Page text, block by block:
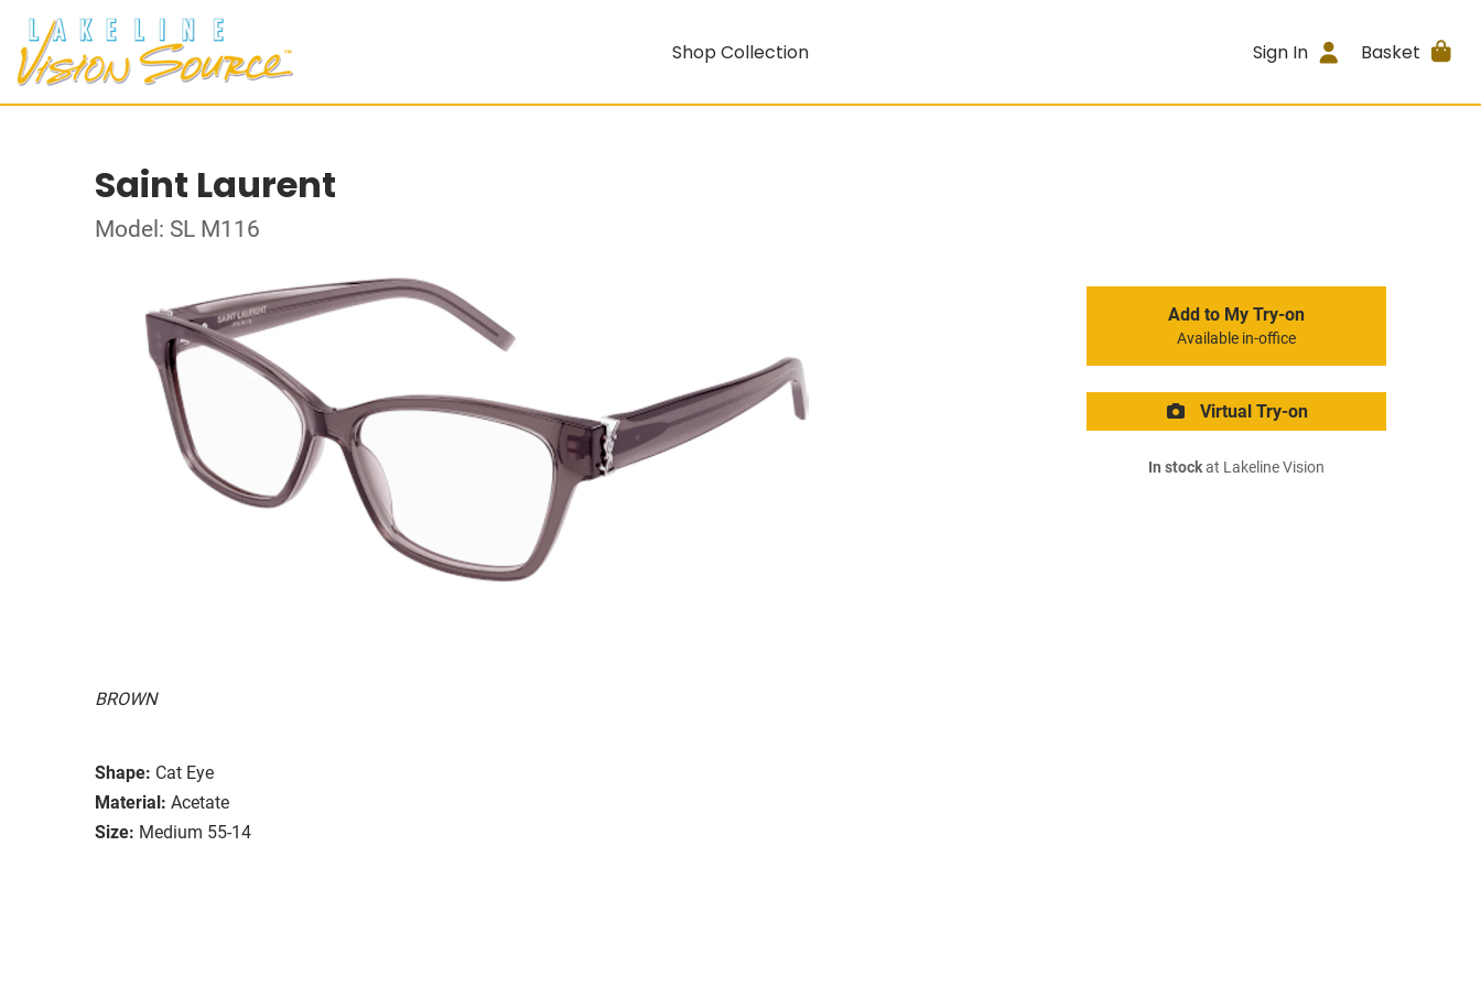
Shop Collection Sign In Basket
Saint Laurent
Model: SL M116
BROWN
Shape: Cat Eye
Material: Acetate
Size: Medium 55-14
Add to My Try-on
Available in-office
Virtual Try-on
In stockat Lakeline Vision